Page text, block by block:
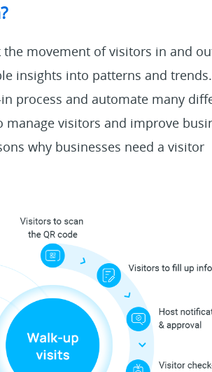
the movement of visitors in and
insights into patterns and
process and automate many
visitors and improve
why businesses need a visitor